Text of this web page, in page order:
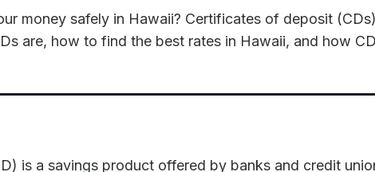
money safely in Hawaii? Certificates of deposit
are, how to find the best rates in Hawaii, and how
is a savings product offered by banks and credit